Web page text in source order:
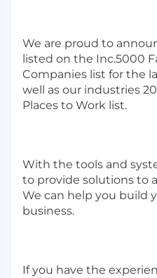
We are proud to
listed on the Inc.5000
Companies list for the
well as our industries
Places to Work list.
With the tools and
to provide solutions to
We can help you build
business.
If you have the